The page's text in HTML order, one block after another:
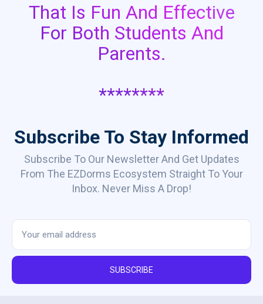
That Is Fun And Effective
For Both Students And
Parents.
********
Subscribe To Stay Informed
Subscribe To Our Newsletter And Get Updates
From The EZDorms Ecosystem Straight To Your
Inbox. Never Miss A Drop!
SUBSCRIBE